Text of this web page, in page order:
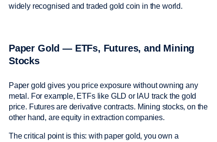
widely recognised and traded gold coin in the world.
Paper Gold — ETFs, Futures, and Mining
Stocks
Paper gold gives you price exposure without owning any
metal. For example, ETFs like GLD or IAU track the gold
price. Futures are derivative contracts. Mining stocks, on the
other hand, are equity in extraction companies.
The critical point is this: with paper gold, you own a